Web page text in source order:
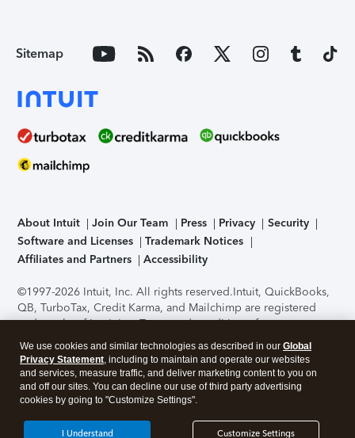
Sitemap
About Intuit Join Our Team Press Privacy
Security
Software and Licenses
Trademark Notices
Affiliates and Partners
Accessibility
©1997-2026 Intuit, Inc. All rights reserved.Intuit, QuickBooks,
QB, TurboTax, Credit Karma, and Mailchimp are registered
trademarks of Intuit Inc. Terms and conditions, features,
support, pricing, and service options subject to change
without notice.Security Certification of the TurboTax Online
application has been performed by C-Level Security.By
accessing and using this page you agree to theTerms of Use
About Cookies Manage cookies
We use cookies and similar technologies as described in our Global
Privacy Statement, including to maintain and operate our websites
and services, measure traffic, and deliver marketing content to you on
and off our sites. You can decline our use of third party advertising
cookies by going to "Customize Settings".
Customize Settings
I Understand